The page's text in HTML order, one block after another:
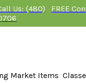
Us: (480)
FREE
Market Items